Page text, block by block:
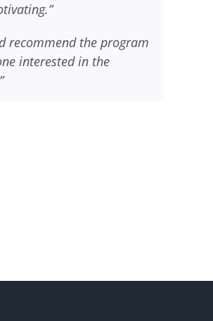
recommend the program
interested in the